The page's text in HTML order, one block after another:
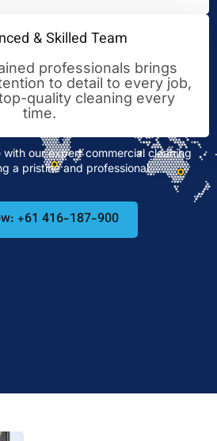
& Skilled Team
professionals brings
to detail to every job,
quality cleaning every
time.
our expert commercial cleaning
a pristine and professional
+61 416-187-900